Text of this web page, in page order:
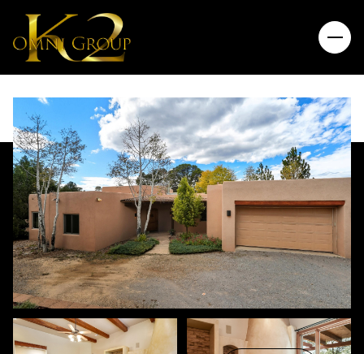
Friday
07
Saturday
08